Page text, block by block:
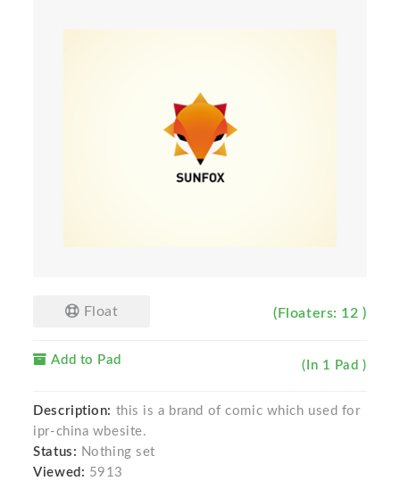
Float (Floaters: 12 )
Add to Pad (In 1 Pad )
Description: this is a brand of comic which used for
ipr-china wbesite.
Status: Nothing set
Viewed: 5913